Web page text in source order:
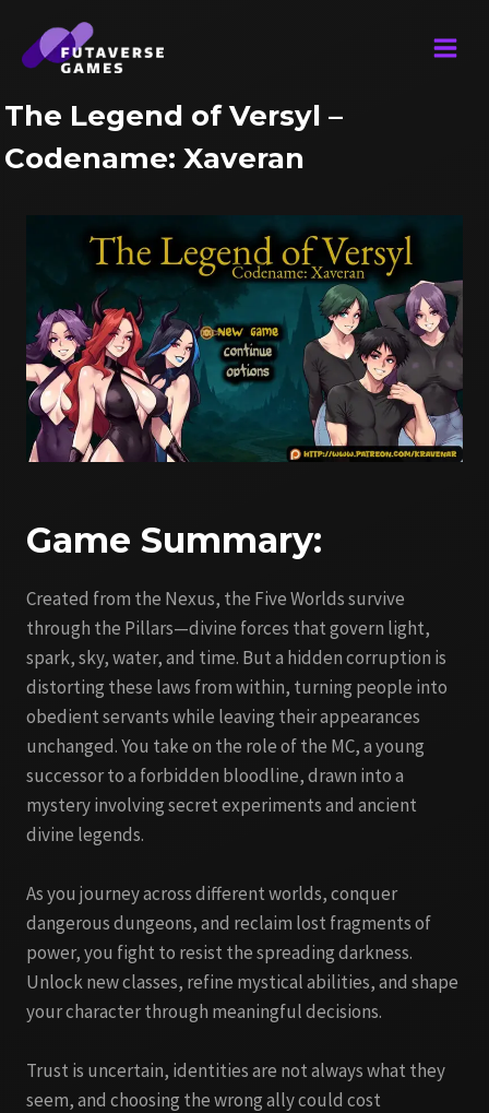
content
The Legend of Versyl –
Codename: Xaveran
Game Summary:
Created from the Nexus, the Five Worlds survive
through the Pillars—divine forces that govern light,
spark, sky, water, and time. But a hidden corruption is
distorting these laws from within, turning people into
obedient servants while leaving their appearances
unchanged. You take on the role of the MC, a young
successor to a forbidden bloodline, drawn into a
mystery involving secret experiments and ancient
divine legends.
As you journey across different worlds, conquer
dangerous dungeons, and reclaim lost fragments of
power, you fight to resist the spreading darkness.
Unlock new classes, refine mystical abilities, and shape
your character through meaningful decisions.
Trust is uncertain, identities are not always what they
seem, and choosing the wrong ally could cost